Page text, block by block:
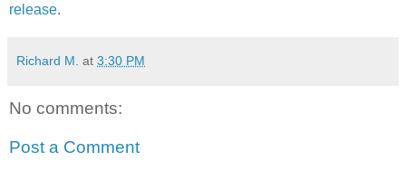
release.
Richard M. at 3:30 PM
No comments:
Post a Comment